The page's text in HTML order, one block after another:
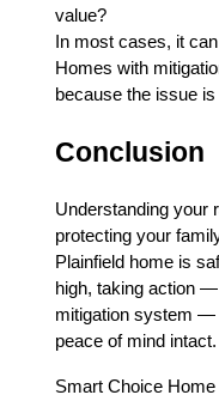
value?
In most cases, it
Homes with
because the issue
Conclusion
Understanding your
protecting your
Plainfield home is
high, taking action
mitigation system —
peace of mind intact.
Smart Choice